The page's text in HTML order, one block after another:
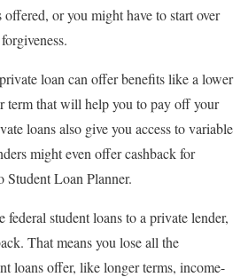
or you might have to start over
loan can offer benefits like a lower
term that will help you to pay off your
loans also give you access to variable
might even offer cashback for
Loan Planner.
federal student loans to a private lender,
That means you lose all the
loans offer, like longer terms, income-